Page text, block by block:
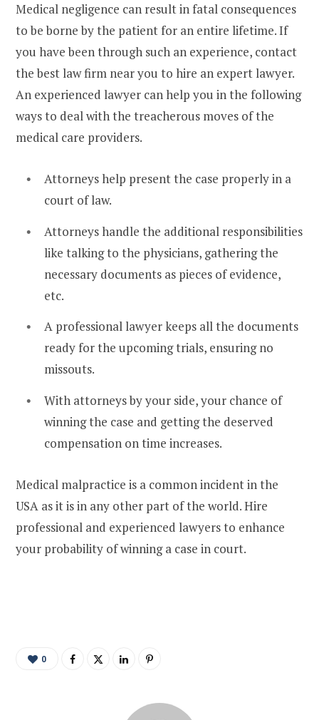
Medical negligence can result in fatal consequences
to be borne by the patient for an entire lifetime. If
you have been through such an experience, contact
the best law firm near you to hire an expert lawyer.
An experienced lawyer can help you in the following
ways to deal with the treacherous moves of the
medical care providers.
Attorneys help present the case properly in a
court of law.
Attorneys handle the additional responsibilities
like talking to the physicians, gathering the
necessary documents as pieces of evidence,
etc.
A professional lawyer keeps all the documents
ready for the upcoming trials, ensuring no
missouts.
With attorneys by your side, your chance of
winning the case and getting the deserved
compensation on time increases.
Medical malpractice is a common incident in the
USA as it is in any other part of the world. Hire
professional and experienced lawyers to enhance
your probability of winning a case in court.
0